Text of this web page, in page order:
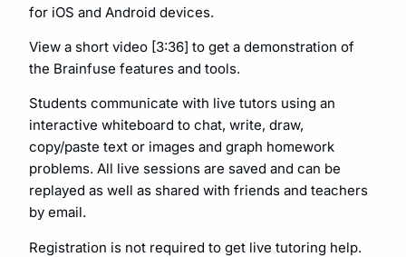
for iOS and Android devices.
View a short video [3:36] to get a demonstration of
the Brainfuse features and tools.
Students communicate with live tutors using an
interactive whiteboard to chat, write, draw,
copy/paste text or images and graph homework
problems. All live sessions are saved and can be
replayed as well as shared with friends and teachers
by email.
Registration is not required to get live tutoring help.